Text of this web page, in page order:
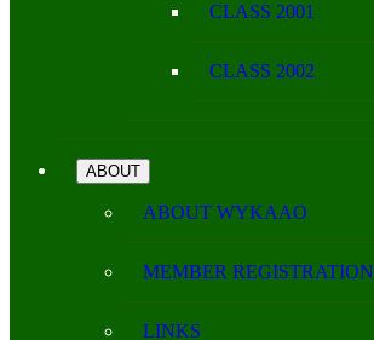
CLASS 2001
CLASS 2002
ABOUT
ABOUT WYKAAO
MEMBER REGISTRATION
LINKS